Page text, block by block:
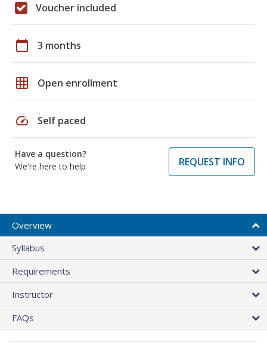
Voucher included
calendar_today 3 months
grid_on Open enrollment
speed Self paced
Have a question?
We're here to help
REQUEST INFO
Overview
Syllabus
Requirements
Instructor
FAQs